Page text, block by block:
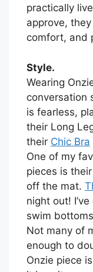
practically
approve,
comfort, and
Style.
Wearing
conversation
is fearless,
their Long
their Chic Bra
One of my
pieces is
off the mat.
night out!
swim
Not many of
enough to
Onzie piece